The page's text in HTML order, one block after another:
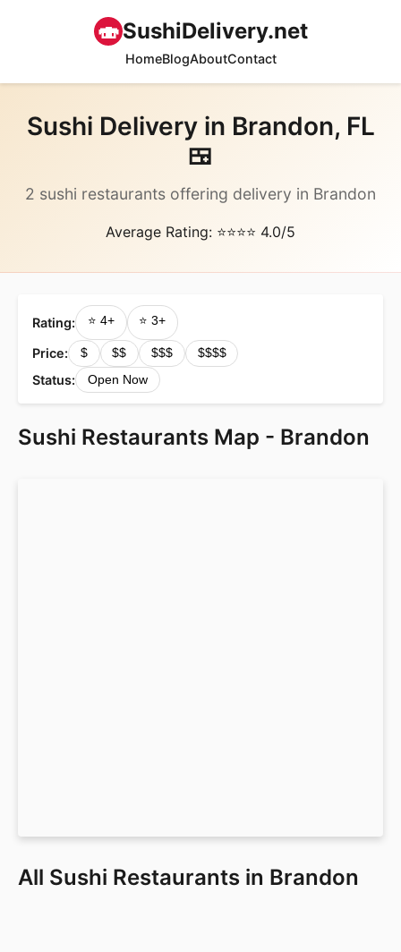
🍣SushiDelivery.net
HomeBlogAboutContact
Sushi Delivery in Brandon, FL
🍱
2 sushi restaurants offering delivery in Brandon
Average Rating: ⭐⭐⭐⭐ 4.0/5
Rating: ⭐ 4+ ⭐ 3+
Price: $ $$ $$$ $$$$
Status: Open Now
Sushi Restaurants Map - Brandon
All Sushi Restaurants in Brandon